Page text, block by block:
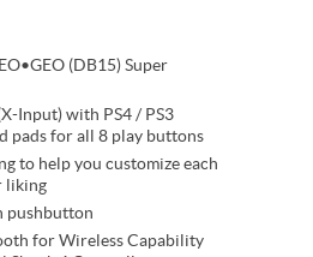
(DB15) Super
Input) with PS4 / PS3
pads for all 8 play buttons
to help you customize each
liking
pushbutton
for Wireless Capability